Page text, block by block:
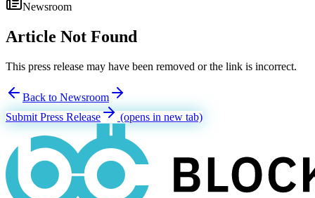
Newsroom
Article Not Found
This press release may have been removed or the link is incorrect.
Back to Newsroom
Submit Press Release
(opens in new tab)